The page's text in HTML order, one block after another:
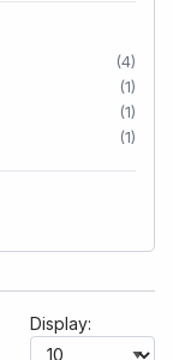
(4)
(1)
(1)
(1)
Display: